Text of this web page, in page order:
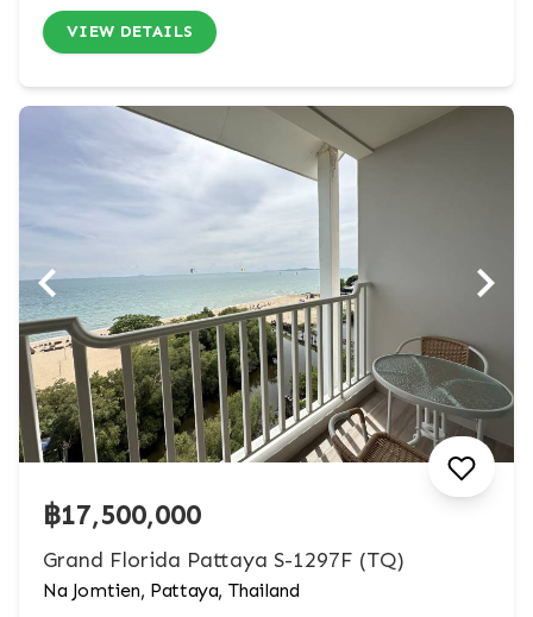
VIEW DETAILS
฿17,500,000
Grand Florida Pattaya S-1297F (TQ)
Na Jomtien, Pattaya, Thailand